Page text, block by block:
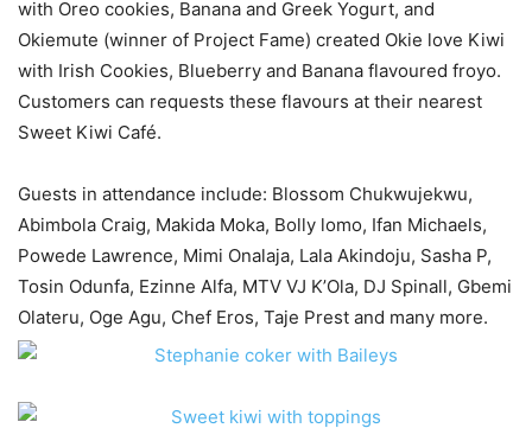
with Oreo cookies, Banana and Greek Yogurt, and
Okiemute (winner of Project Fame) created Okie love Kiwi
with Irish Cookies, Blueberry and Banana flavoured froyo.
Customers can requests these flavours at their nearest
Sweet Kiwi Café.
Guests in attendance include: Blossom Chukwujekwu,
Abimbola Craig, Makida Moka, Bolly lomo, Ifan Michaels,
Powede Lawrence, Mimi Onalaja, Lala Akindoju, Sasha P,
Tosin Odunfa, Ezinne Alfa, MTV VJ K’Ola, DJ Spinall, Gbemi
Olateru, Oge Agu, Chef Eros, Taje Prest and many more.